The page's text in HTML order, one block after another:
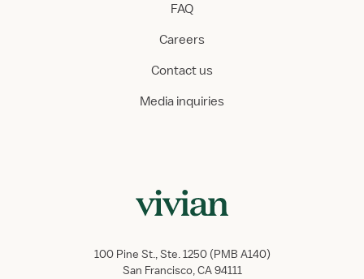
FAQ
Careers
Contact us
Media inquiries
100 Pine St., Ste. 1250 (PMB A140)
San Francisco, CA 94111